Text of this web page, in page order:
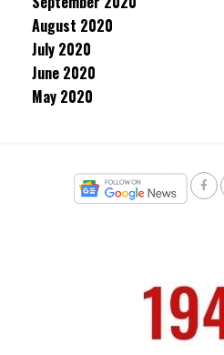
August 2020
July 2020
June 2020
May 2020